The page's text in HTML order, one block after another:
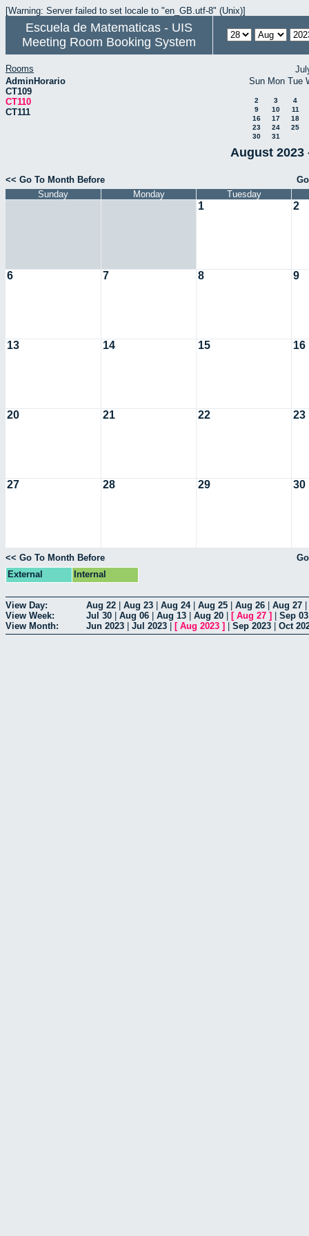
[Warning: Server failed to set locale to "en_GB.utf-8" (Unix)]
Escuela de Matematicas - UIS
Meeting Room Booking System
Rooms
AdminHorario
CT109
CT110
CT111
Sun Mon Tue
2 3
4
9
10
11
16
17
18
23
24
25
30
31
August 2023
<< Go To Month Before
Sunday
Monday Tuesday
1 2
6 7 8 9
13 14 15 16
20 21 22 23
27 28 29 30
<< Go To Month Before
External
Internal
View Day: Aug 22 Aug 23 Aug 24| Aug 25 Aug 26 Aug 27
View Week:
Jul 30 Aug 06 Aug 13 Aug 20 [ Aug 27 ] Sep 03
View Month:
Jun 2023 Jul 2023 [ Aug 2023 ] Sep 2023 Oct